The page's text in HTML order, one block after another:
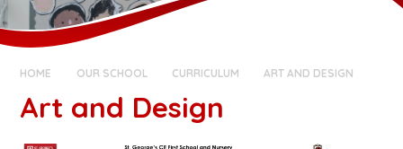
HOME OUR SCHOOL CURRICULUM ART AND DESIGN
Art and Design